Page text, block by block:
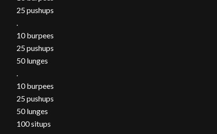
25 pushups
10 burpees
25 pushups
50 lunges
10 burpees
25 pushups
50 lunges
100 situps